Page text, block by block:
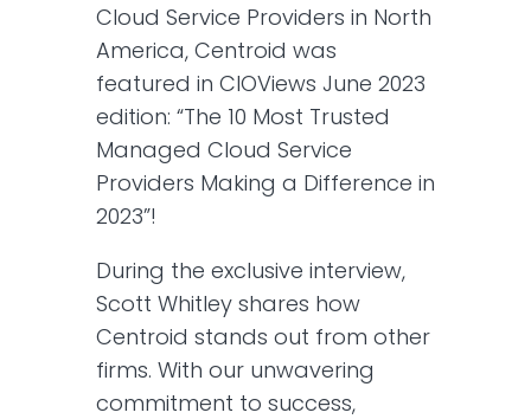
Cloud Service Providers in North
America, Centroid was
featured in CIOViews June 2023
edition: “The 10 Most Trusted
Managed Cloud Service
Providers Making a Difference in
2023”!
During the exclusive interview,
Scott Whitley shares how
Centroid stands out from other
firms. With our unwavering
commitment to success,